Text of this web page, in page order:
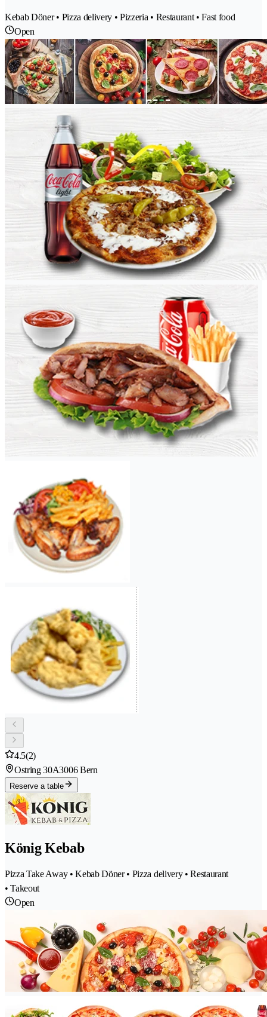
Kebab Döner • Pizza delivery • Pizzeria • Restaurant • Fast food
Open
4.5(2)
Ostring 30A3006 Bern
Reserve a table
König Kebab
Pizza Take Away • Kebab Döner • Pizza delivery • Restaurant
• Takeout
Open